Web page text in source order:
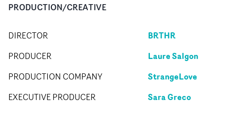
PRODUCTION/CREATIVE
DIRECTOR BRTHR
PRODUCER Laure Salgon
PRODUCTION COMPANY StrangeLove
EXECUTIVE PRODUCER Sara Greco